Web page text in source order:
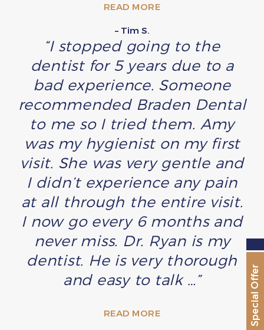
READ MORE
– Tim S.
“I stopped going to the
dentist for 5 years due to a
bad experience. Someone
recommended Braden Dental
to me so I tried them. Amy
was my hygienist on my first
visit. She was very gentle and
I didn’t experience any pain
at all through the entire visit.
I now go every 6 months and
never miss. Dr. Ryan is my
dentist. He is very thorough
and easy to talk …”
READ MORE
Special Offer